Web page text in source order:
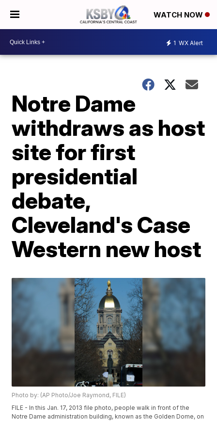
WATCH NOW
1 WX Alert
Notre Dame
withdraws as host
site for first
presidential
debate,
Cleveland's Case
Western new host
Photo by: (AP Photo/Joe Raymond, FILE)
FILE - In this Jan. 17, 2013 file photo, people walk in front of the
Notre Dame administration building, known as the Golden Dome, on